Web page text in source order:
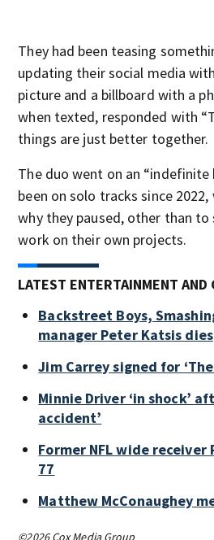
They had been teasing
updating their social media
picture and a billboard with a
when texted, responded with
things are just better together.
The duo went on an “indefinite
been on solo tracks since
why they paused, other than
work on their own projects.
LATEST ENTERTAINMENT AND
Backstreet Boys,
manager Peter Katsis dies
Jim Carrey signed for
Minnie Driver ‘in shock’
accident’
Former NFL wide receiver
77
Matthew McConaughey
©2026 Cox Media Group